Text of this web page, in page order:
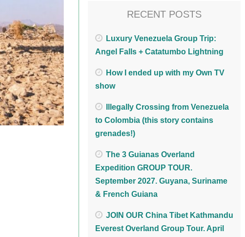
RECENT POSTS
Luxury Venezuela Group Trip:
Angel Falls + Catatumbo Lightning
How I ended up with my Own TV
show
Illegally Crossing from Venezuela
to Colombia (this story contains
grenades!)
The 3 Guianas Overland
Expedition GROUP TOUR.
September 2027. Guyana, Suriname
& French Guiana
JOIN OUR China Tibet Kathmandu
Everest Overland Group Tour. April